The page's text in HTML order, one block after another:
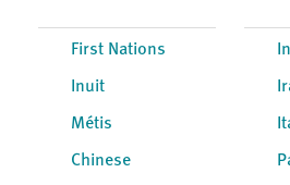
First Nations
Inuit
Métis
Chinese